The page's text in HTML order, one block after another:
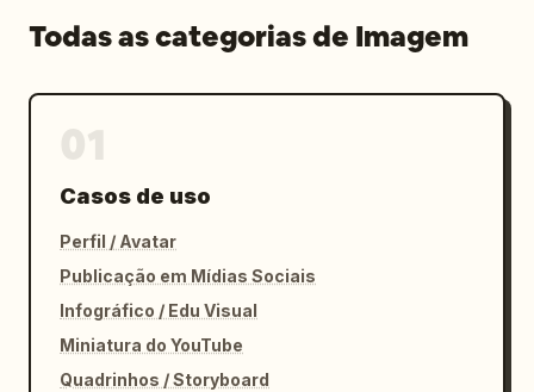
Todas as categorias de Imagem
Casos de uso
Perfil / Avatar
Publicação em Mídias Sociais
Infográfico / Edu Visual
Miniatura do YouTube
Quadrinhos / Storyboard